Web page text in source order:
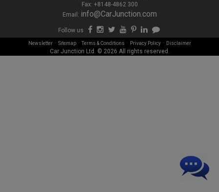
Fax: +8148-4862 300
Email: info@CarJunction.com
Follow us
Newsletter- Sitemap-Terms & Conditions - Privacy Policy- Disclaimer
Car Junction Ltd. © 2026 All rights reserved.